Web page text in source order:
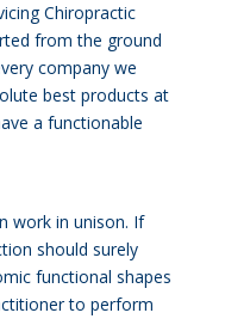
Chiropractic
from the ground
company we
best products at
a functionable
work in unison. If
should surely
functional shapes
to perform